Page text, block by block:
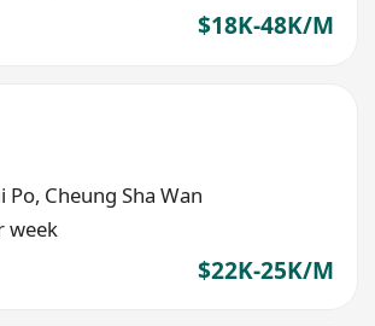
$18K-48K/M
Po, Cheung Sha Wan
week
$22K-25K/M